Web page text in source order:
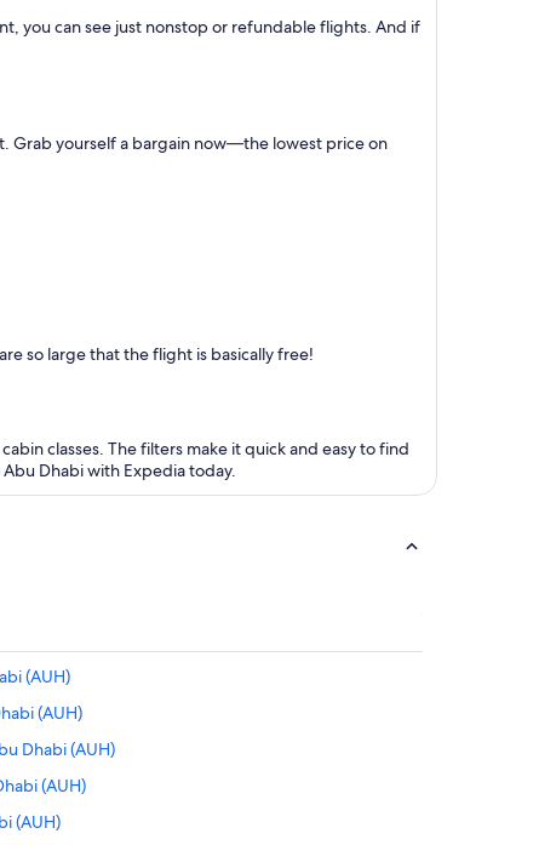
you can see just nonstop or refundable flights. And if
Grab yourself a bargain now—the lowest price on
so large that the flight is basically free!
classes. The filters make it quick and easy to find
Dhabi with Expedia today.
(AUH)
(AUH)
Dhabi (AUH)
(AUH)
(AUH)